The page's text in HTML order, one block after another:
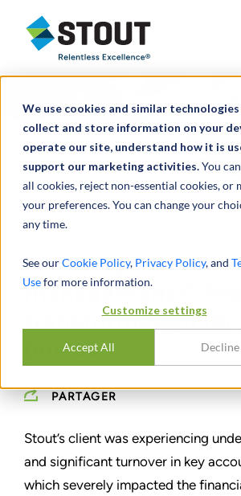
We use cookies and similar
collect and store information on your
operate our site, understand how it is
support our marketing activities.You
all cookies, reject non-essential cookies, or
your preferences. You can change your
any time.
See ourCookie Policy, Privacy Policy, and
Usefor more information.
Customize settings
Accept All Decline
Stout Relentless Excellence
Provided interim
management &
transformation for
portco
PARTAGER
Stout’s client was experiencing
and significant turnover in key
which severely impacted the